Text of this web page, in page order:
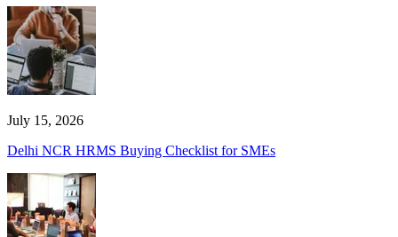
July 15, 2026
Delhi NCR HRMS Buying Checklist for SMEs